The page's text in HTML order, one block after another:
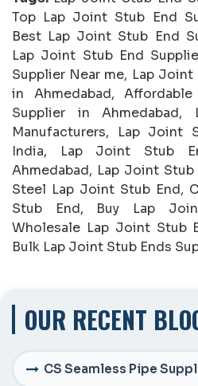
OUR RECENT
CS Seamless Pipe
Top Lap Joint Stub End
Best Lap Joint Stub End
Lap Joint Stub End
Supplier Near me, Lap
in Ahmedabad,
Supplier in
Manufacturers, Lap Joint
India, Lap Joint Stub
Ahmedabad, Lap Joint
Steel Lap Joint Stub End,
Stub End, Buy Lap
Wholesale Lap Joint Stub
Bulk Lap Joint Stub Ends